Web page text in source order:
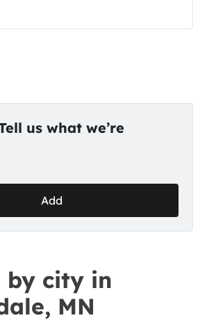
us what we’re
Add
by city in
MN